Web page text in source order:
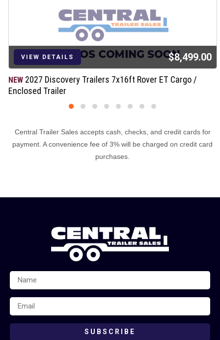
VIEW DETAILS $8,499.00
NEW 2027 Discovery Trailers 7x16ft Rover ET Cargo /
Enclosed Trailer
SUBSCRIBE